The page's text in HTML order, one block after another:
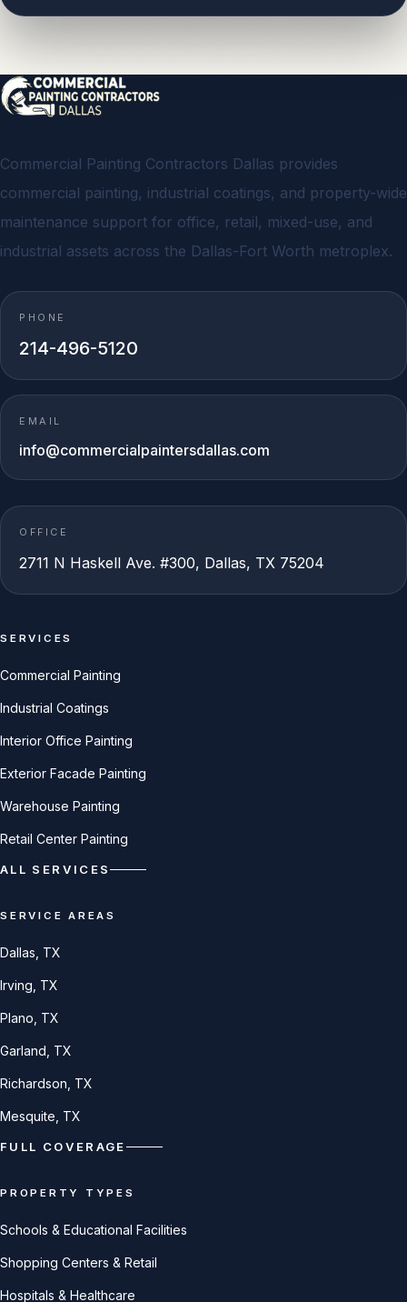
Commercial Painting Contractors Dallas provides
commercial painting, industrial coatings, and property-wide
maintenance support for office, retail, mixed-use, and
industrial assets across the Dallas-Fort Worth metroplex.
PHONE
214-496-5120
EMAIL
info@commercialpaintersdallas.com
OFFICE
2711 N Haskell Ave. #300, Dallas, TX 75204
SERVICES
Commercial Painting
Industrial Coatings
Interior Office Painting
Exterior Facade Painting
Warehouse Painting
Retail Center Painting
ALL SERVICES
SERVICE AREAS
Dallas , TX
Irving , TX
Plano , TX
Garland , TX
Richardson , TX
Mesquite , TX
FULL COVERAGE
PROPERTY TYPES
Schools & Educational Facilities
Shopping Centers & Retail
Hospitals & Healthcare